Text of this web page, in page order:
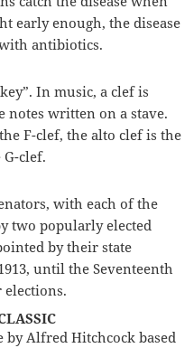
early enough, the disease
antibiotics.
In music, a clef is
notes written on a stave.
F-clef, the alto clef is the
clef.
with each of the
two popularly elected
by their state
until the Seventeenth
by Alfred Hitchcock based